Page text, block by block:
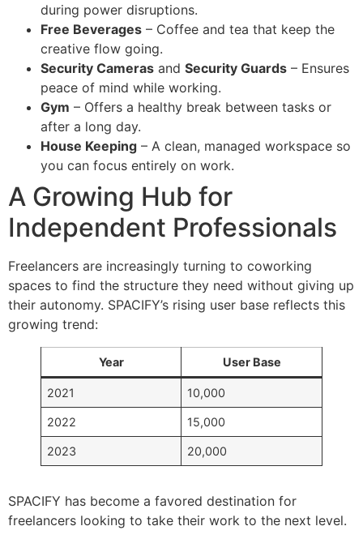
during power disruptions.
Free Beverages – Coffee and tea that keep the
creative flow going.
Security Cameras and Security Guards – Ensures
peace of mind while working.
Gym – Offers a healthy break between tasks or
after a long day.
House Keeping – A clean, managed workspace so
you can focus entirely on work.
A Growing Hub for
Independent Professionals
Freelancers are increasingly turning to coworking
spaces to find the structure they need without giving up
their autonomy. SPACIFY’s rising user base reflects this
growing trend:
Year User Base
2021 10,000
2022 15,000
2023 20,000
SPACIFY has become a favored destination for
freelancers looking to take their work to the next level.